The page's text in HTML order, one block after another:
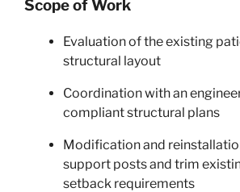
Scope of Work
Evaluation of the existing
structural layout
Coordination with an
compliant structural plans
Modification and
support posts and trim
setback requirements